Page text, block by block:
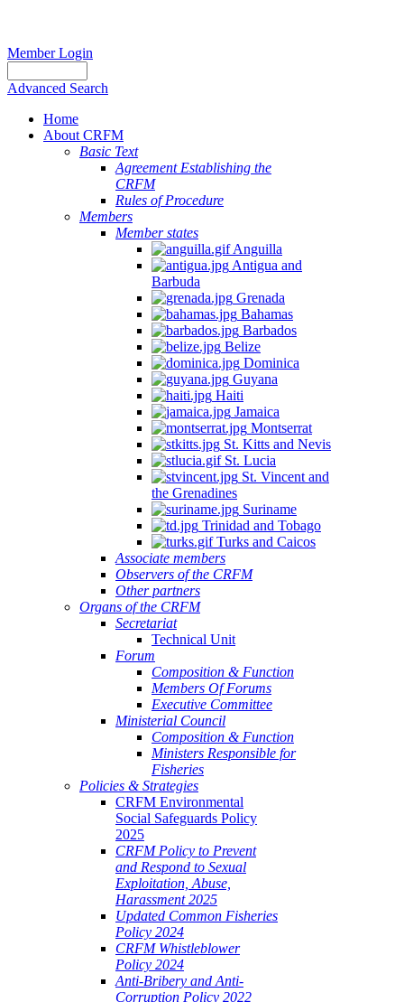
Member Login
Advanced Search
Home
About CRFM
Basic Text
Agreement Establishing the
CRFM
Rules of Procedure
Members
Member states
Anguilla
Antigua and
Barbuda
Grenada
Bahamas
Barbados
Belize
Dominica
Guyana
Haiti
Jamaica
Montserrat
St. Kitts and Nevis
St. Lucia
St. Vincent and
the Grenadines
Suriname
Trinidad and Tobago
Turks and Caicos
Associate members
Observers of the CRFM
Other partners
Organs of the CRFM
Secretariat
Technical Unit
Forum
Composition & Function
Members Of Forums
Executive Committee
Ministerial Council
Composition & Function
Ministers Responsible for
Fisheries
Policies & Strategies
CRFM Environmental
Social Safeguards Policy
2025
CRFM Policy to Prevent
and Respond to Sexual
Exploitation, Abuse,
Harassment 2025
Updated Common Fisheries
Policy 2024
CRFM Whistleblower
Policy 2024
Anti-Bribery and Anti-
Corruption Policy 2022